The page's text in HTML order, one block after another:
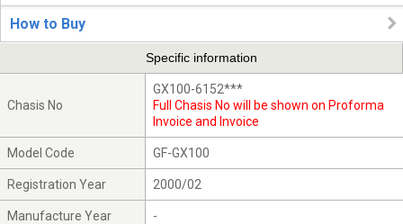
How to Buy
Specific information
Chasis No
GX100-6152***
Full Chasis No will be shown on Proforma
Invoice and Invoice
Model Code GF-GX100
Registration Year 2000/02
Manufacture Year -